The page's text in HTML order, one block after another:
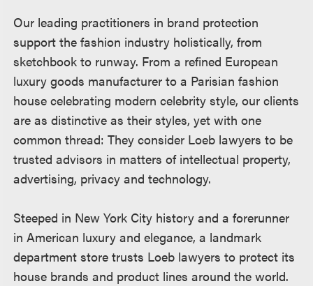
Our leading practitioners in brand protection
support the fashion industry holistically, from
sketchbook to runway. From a refined European
luxury goods manufacturer to a Parisian fashion
house celebrating modern celebrity style, our clients
are as distinctive as their styles, yet with one
common thread: They consider Loeb lawyers to be
trusted advisors in matters of intellectual property,
advertising, privacy and technology.
Steeped in New York City history and a forerunner
in American luxury and elegance, a landmark
department store trusts Loeb lawyers to protect its
house brands and product lines around the world.